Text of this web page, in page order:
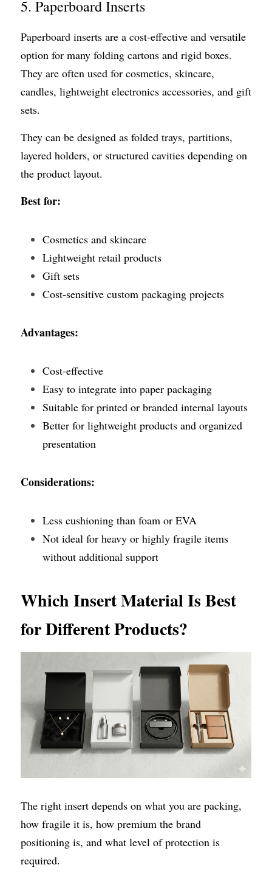
5. Paperboard Inserts
Paperboard inserts are a cost-effective and versatile
option for many folding cartons and rigid boxes.
They are often used for cosmetics, skincare,
candles, lightweight electronics accessories, and gift
sets.
They can be designed as folded trays, partitions,
layered holders, or structured cavities depending on
the product layout.
Best for:
Cosmetics and skincare
Lightweight retail products
Gift sets
Cost-sensitive custom packaging projects
Advantages:
Cost-effective
Easy to integrate into paper packaging
Suitable for printed or branded internal layouts
Better for lightweight products and organized
presentation
Considerations:
Less cushioning than foam or EVA
Not ideal for heavy or highly fragile items
without additional support
Which Insert Material Is Best
for Different Products?
The right insert depends on what you are packing,
how fragile it is, how premium the brand
positioning is, and what level of protection is
required.